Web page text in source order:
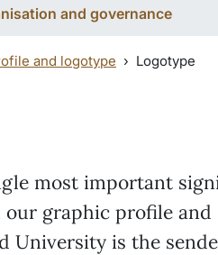
and governance
and logotype Logotype
most important
graphic profile and
University is the